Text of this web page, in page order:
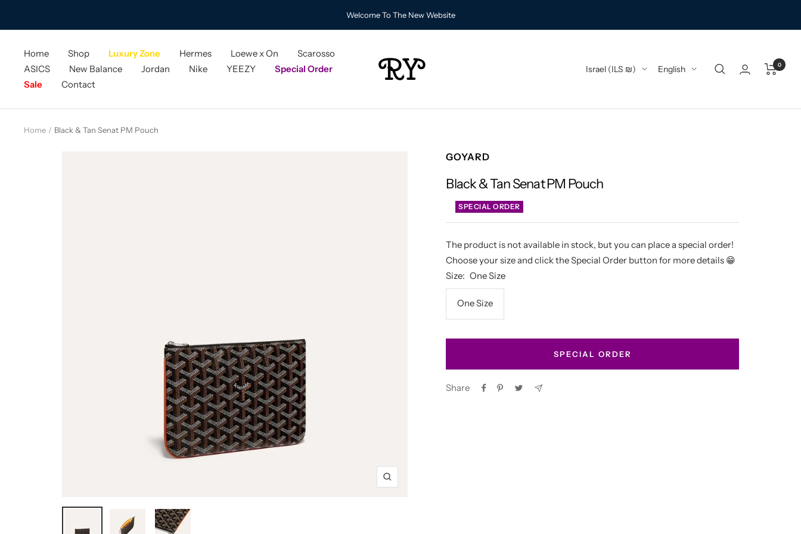
Welcome To The New Website
Home Shop Luxury Zone Hermes Loewe x On
Scarosso
ASICS
New Balance Jordan Nike YEEZY
Special Order
Sale
Contact
Country/region
Israel (ILS ₪) Language
English 0
Home Black & Tan Senat PM Pouch
Zoom
GOYARD
Black & Tan Senat PM Pouch
SPECIAL ORDER
The product is not available in stock, but you can place a special order!
Choose your size and click the Special Order button for more details 😁
Size: One Size
One Size
SPECIAL ORDER
Share